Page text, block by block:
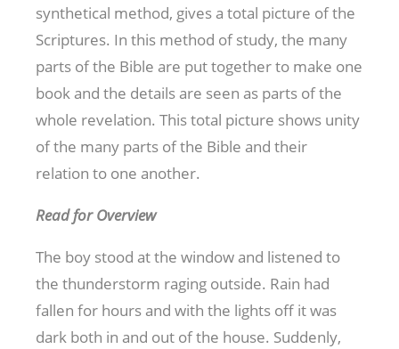
synthetical method, gives a total picture of the
Scriptures. In this method of study, the many
parts of the Bible are put together to make one
book and the details are seen as parts of the
whole revelation. This total picture shows unity
of the many parts of the Bible and their
relation to one another.
Read for Overview
The boy stood at the window and listened to
the thunderstorm raging outside. Rain had
fallen for hours and with the lights off it was
dark both in and out of the house. Suddenly,